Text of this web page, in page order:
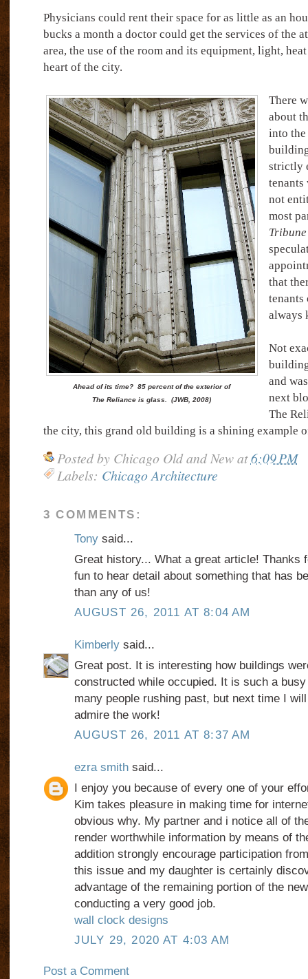
Physicians could rent their space for as little as an
bucks a month a doctor could get the services of the
area, the use of the room and its equipment, light,
heart of the city.
Ahead of its time? 85 percent of the exterior of
The Reliance is glass. (JWB, 2008)
There
about
into
strictly
tenants
not
most
Tribune
that
tenants
always
Not
and
next
The
the city, this grand old building is a shining example
Posted by Chicago Old and New at6:09 PM
Labels: Chicago Architecture
3 COMMENTS:
Tonysaid...
Great history... What a great article! Thanks
fun to hear detail about something that has
than any of us!
AUGUST 26, 2011 AT 8:04 AM
Kimberlysaid...
Great post. It is interesting how buildings
constructed while occupied. It is such a
many people rushing past, but next time I
admire the work!
AUGUST 26, 2011 AT 8:37 AM
ezra smithsaid...
I enjoy you because of every one of your
Kim takes pleasure in making time for
obvious why. My partner and i notice all of
render worthwhile information by means of
addition strongly encourage participation
this issue and my daughter is certainly
advantage of the remaining portion of the
conducting a very good job.
wall clock designs
JULY 29, 2020 AT 4:03 AM
Post a Comment